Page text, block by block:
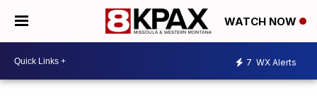
WATCH NOW
7 WX Alerts